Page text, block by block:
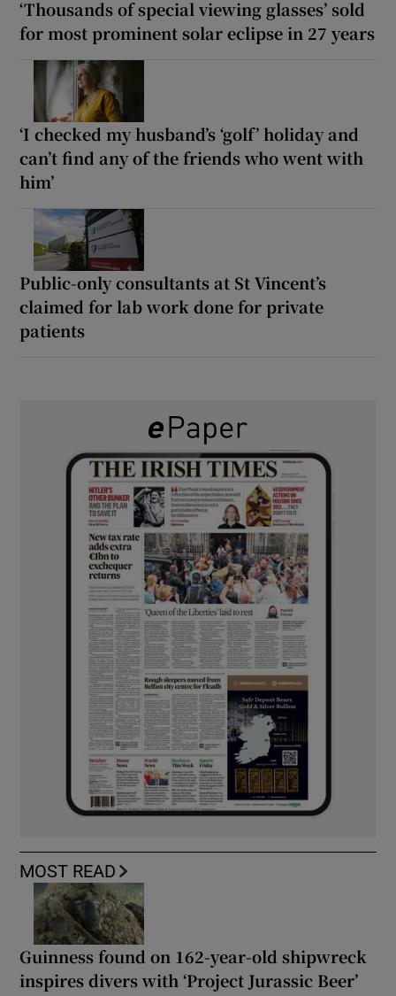
‘Thousands of special viewing glasses’ sold
for most prominent solar eclipse in 27 years
‘I checked my husband’s ‘golf’ holiday and
can’t find any of the friends who went with
him’
Public-only consultants at St Vincent’s
claimed for lab work done for private
patients
MOST READ
Guinness found on 162-year-old shipwreck
inspires divers with ‘Project Jurassic Beer’